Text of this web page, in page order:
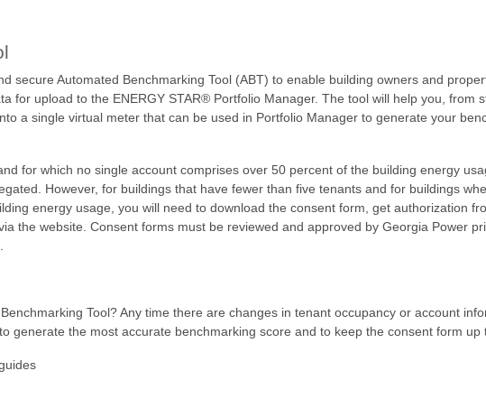
secure Automated Benchmarking Tool (ABT) to enable building owners and
for upload to the ENERGY STAR® Portfolio Manager. The tool will help you, from
a single virtual meter that can be used in Portfolio Manager to generate your
for which no single account comprises over 50 percent of the building energy
However, for buildings that have fewer than five tenants and for buildings
energy usage, you will need to download the consent form, get authorization
the website. Consent forms must be reviewed and approved by Georgia Power
Tool? Any time there are changes in tenant occupancy or account
generate the most accurate benchmarking score and to keep the consent form up